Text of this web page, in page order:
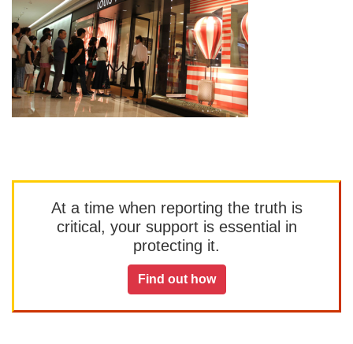
At a time when reporting the truth is
critical, your support is essential in
protecting it.
Find out how